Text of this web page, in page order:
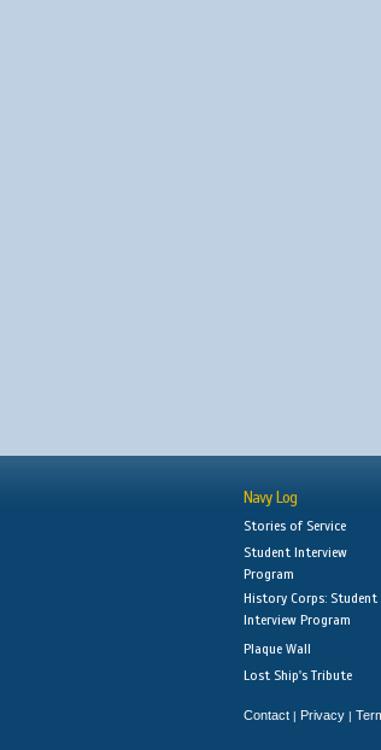
Navy Log
Stories of Service
Student Interview
Program
History Corps: Student
Interview Program
Plaque Wall
Lost Ship's Tribute
Contact | Privacy |